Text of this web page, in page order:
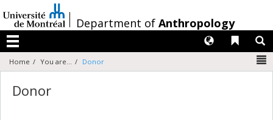
au
contenu
/Department of Anthropology
Menu
Liens
Langues
Home You are... Donor
Donor